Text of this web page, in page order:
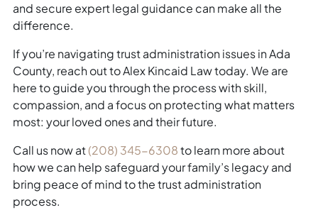
and secure expert legal guidance can make all the
difference.
If you’re navigating trust administration issues in Ada
County, reach out to Alex Kincaid Law today. We are
here to guide you through the process with skill,
compassion, and a focus on protecting what matters
most: your loved ones and their future.
Call us now at(208) 345-6308to learn more about
how we can help safeguard your family’s legacy and
bring peace of mind to the trust administration
process.